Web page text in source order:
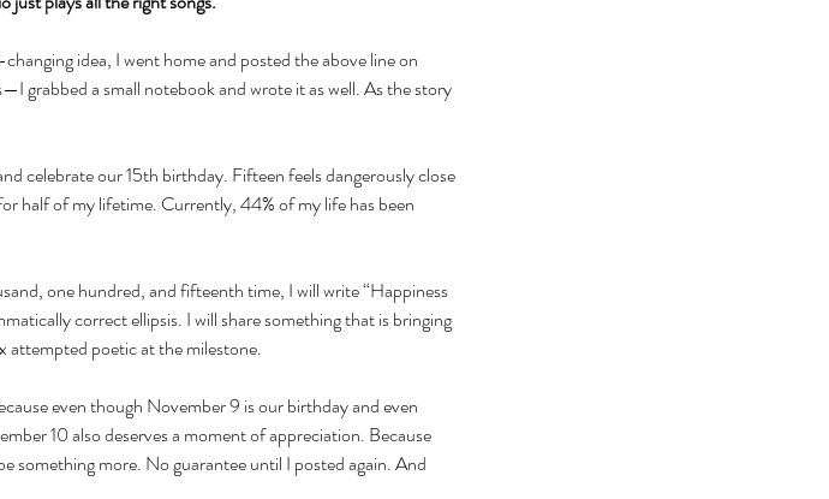
idea, I went home and posted the above line on
grabbed a small notebook and wrote it as well. As the story
celebrate our 15th birthday. Fifteen feels dangerously close
half of my lifetime. Currently, 44% of my life has been
one hundred, and fifteenth time, I will write “Happiness
correct ellipsis. I will share something that is bringing
attempted poetic at the milestone.
even though November 9 is our birthday and even
10 also deserves a moment of appreciation. Because
something more. No guarantee until I posted again. And